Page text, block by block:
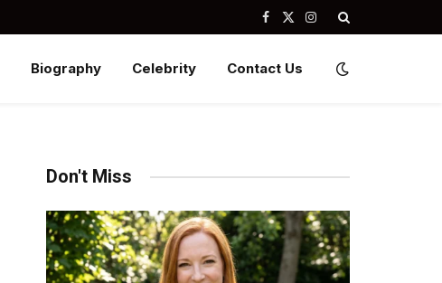
Facebook
X
Instagram
Biography Celebrity Contact Us
Don't Miss